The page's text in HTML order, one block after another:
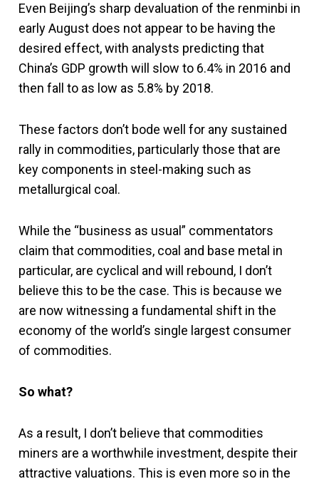
Even Beijing’s sharp devaluation of the renminbi in
early August does not appear to be having the
desired effect, with analysts predicting that
China’s GDP growth will slow to 6.4% in 2016 and
then fall to as low as 5.8% by 2018.
These factors don’t bode well for any sustained
rally in commodities, particularly those that are
key components in steel-making such as
metallurgical coal.
While the “business as usual” commentators
claim that commodities, coal and base metal in
particular, are cyclical and will rebound, I don’t
believe this to be the case. This is because we
are now witnessing a fundamental shift in the
economy of the world’s single largest consumer
of commodities.
So what?
As a result, I don’t believe that commodities
miners are a worthwhile investment, despite their
attractive valuations. This is even more so in the